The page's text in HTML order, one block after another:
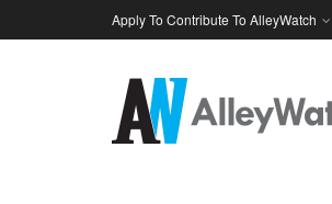
Apply To Contribute To AlleyWatch